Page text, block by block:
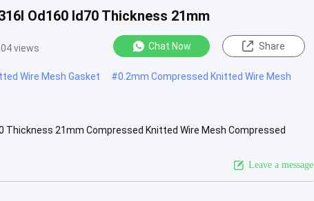
Od160 Id70 Thickness 21mm
views Chat Now Share
Wire Mesh Gasket #0.2mm Compressed Knitted Wire Mesh
Thickness 21mm Compressed Knitted Wire Mesh Compressed
Leave a message